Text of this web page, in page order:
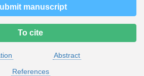
manuscript
To cite
Abstract
References